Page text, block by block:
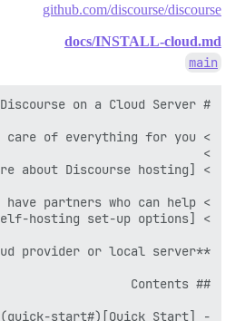
github.com/discourse/discourse
docs/INSTALL-cloud.md
main